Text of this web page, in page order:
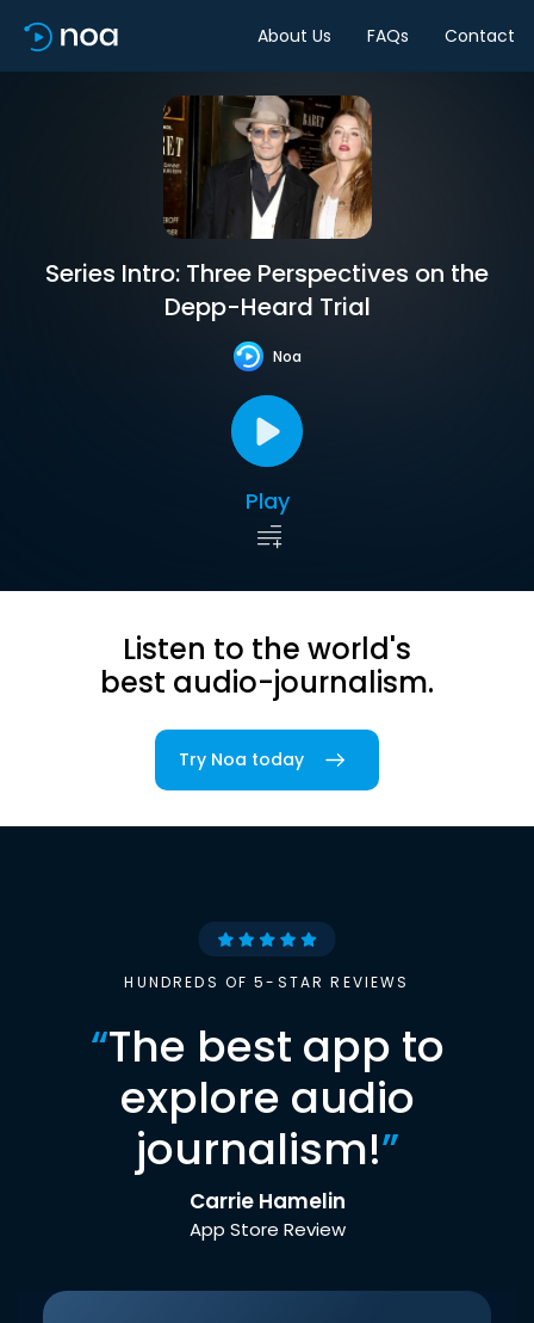
About Us FAQs Contact
Series Intro: Three Perspectives on the
Depp-Heard Trial
Noa
Play
Listen to the world's
best audio-journalism.
Try Noa today
HUNDREDS OF 5-STAR REVIEWS
“The best app to
explore audio
journalism!”
Carrie Hamelin
App Store Review